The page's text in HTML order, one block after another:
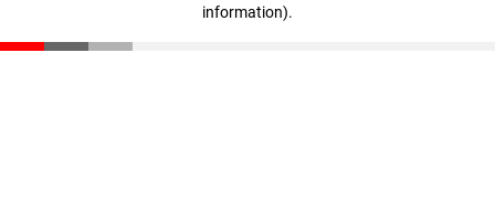
information).